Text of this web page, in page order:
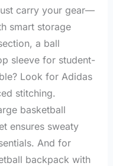
carry your gear—
smart storage
a ball
sleeve for student-
Look for Adidas
stitching.
basketball
ensures sweaty
And for
backpack with